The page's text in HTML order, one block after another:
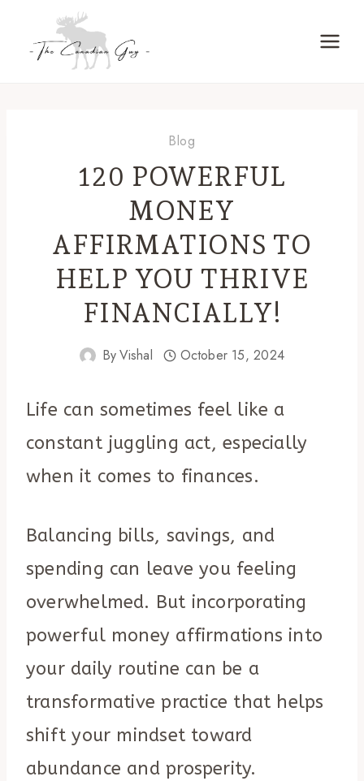
Blog
120 POWERFUL
MONEY
AFFIRMATIONS TO
HELP YOU THRIVE
FINANCIALLY!
ByVishal October 15, 2024
Life can sometimes feel like a
constant juggling act, especially
when it comes to finances.
Balancing bills, savings, and
spending can leave you feeling
overwhelmed. But incorporating
powerful money affirmations into
your daily routine can be a
transformative practice that helps
shift your mindset toward
abundance and prosperity.